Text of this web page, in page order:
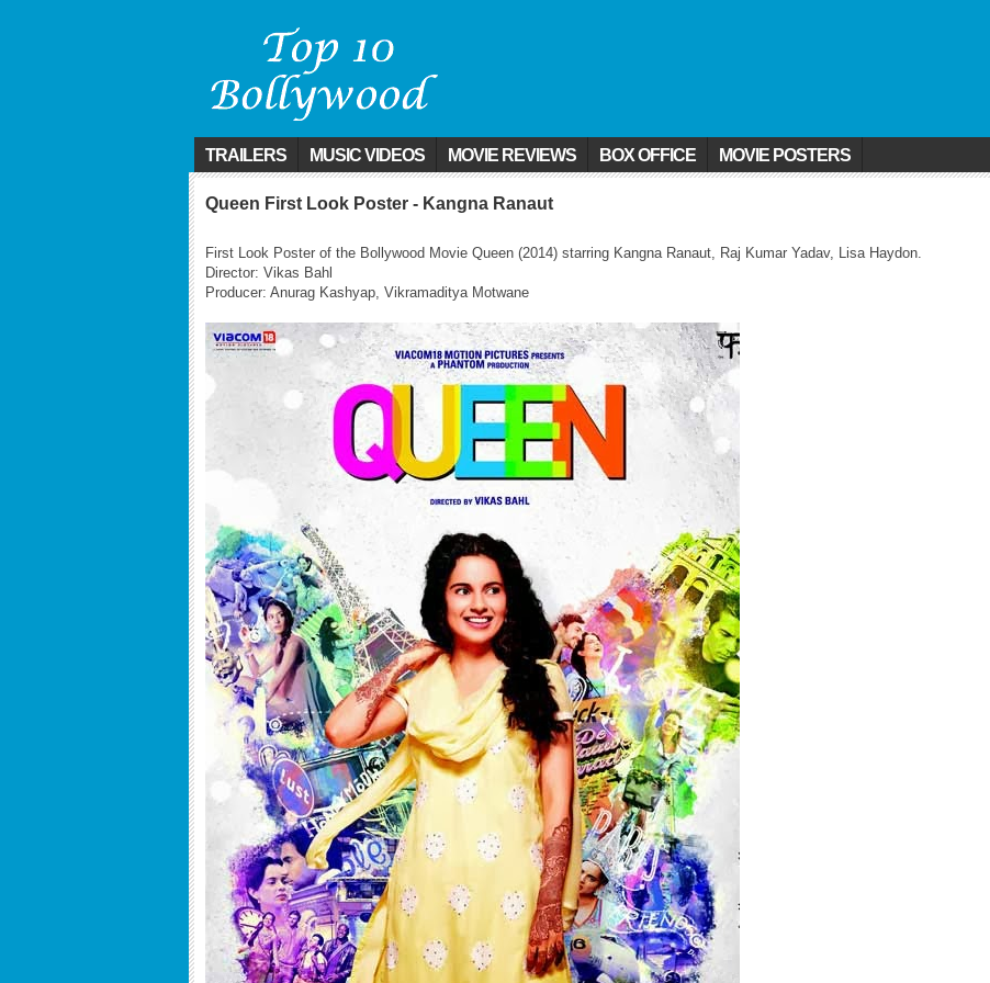
TRAILERS MUSIC VIDEOS MOVIE REVIEWS BOX OFFICE MOVIE POSTERS
Queen First Look Poster - Kangna Ranaut
First Look Poster of the Bollywood Movie Queen (2014) starring Kangna Ranaut, Raj Kumar Yadav, Lisa Haydon.
Director: Vikas Bahl
Producer: Anurag Kashyap, Vikramaditya Motwane